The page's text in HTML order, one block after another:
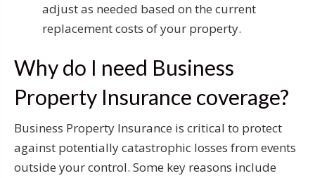
adjust as needed based on the current
replacement costs of your property.
Why do I need Business
Property Insurance coverage?
Business Property Insurance is critical to protect
against potentially catastrophic losses from events
outside your control. Some key reasons include